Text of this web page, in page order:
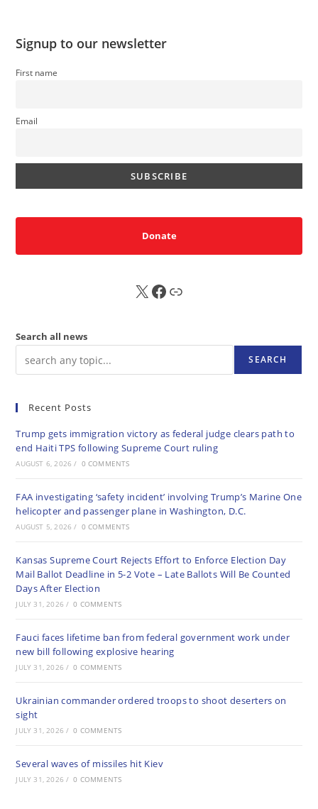
Signup to our newsletter
First name
Email
Donate
X FB Sub
Search all news
SEARCH
Recent Posts
Trump gets immigration victory as federal judge clears path to
end Haiti TPS following Supreme Court ruling
AUGUST 6, 2026 / 0 COMMENTS
FAA investigating ‘safety incident’ involving Trump’s Marine One
helicopter and passenger plane in Washington, D.C.
AUGUST 5, 2026 / 0 COMMENTS
Kansas Supreme Court Rejects Effort to Enforce Election Day
Mail Ballot Deadline in 5-2 Vote – Late Ballots Will Be Counted
Days After Election
JULY 31, 2026 / 0 COMMENTS
Fauci faces lifetime ban from federal government work under
new bill following explosive hearing
JULY 31, 2026 / 0 COMMENTS
Ukrainian commander ordered troops to shoot deserters on
sight
JULY 31, 2026 / 0 COMMENTS
Several waves of missiles hit Kiev
JULY 31, 2026 / 0 COMMENTS